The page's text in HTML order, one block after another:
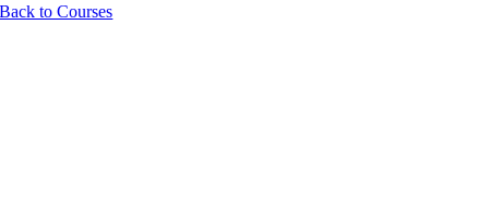
Back to Courses